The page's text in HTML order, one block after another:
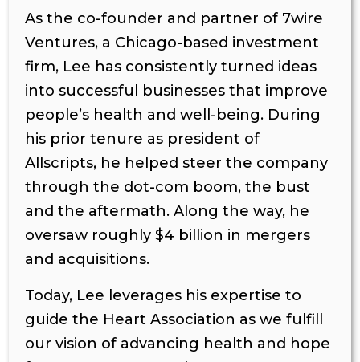
As the co-founder and partner of 7wire
Ventures, a Chicago-based investment
firm, Lee has consistently turned ideas
into successful businesses that improve
people’s health and well-being. During
his prior tenure as president of
Allscripts, he helped steer the company
through the dot-com boom, the bust
and the aftermath. Along the way, he
oversaw roughly $4 billion in mergers
and acquisitions.
Today, Lee leverages his expertise to
guide the Heart Association as we fulfill
our vision of advancing health and hope